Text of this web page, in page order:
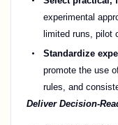
experimental
limited runs, pilot
Standardize
promote the use
rules, and
Deliver Decision-